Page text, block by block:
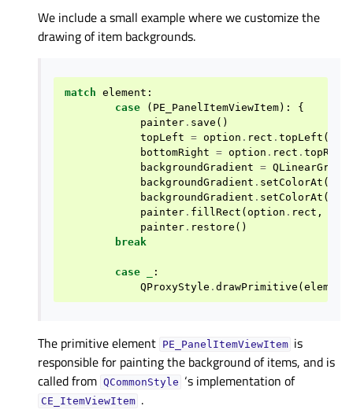
We include a small example where we customize the
drawing of item backgrounds.
match element :
case
( PE_PanelItemViewItem):
{
painter . save ()
topLeft = option . rect . topLeft ()
bottomRight = option . rect .
backgroundGradient =
backgroundGradient . setColorAt (
backgroundGradient . setColorAt (
painter . fillRect ( option . rect ,
painter . restore ()
break
case
:
QProxyStyle . drawPrimitive ( element
The primitive element PE_PanelItemViewItem is
responsible for painting the background of items, and is
called from QCommonStyle ‘s implementation of
CE_ItemViewItem .